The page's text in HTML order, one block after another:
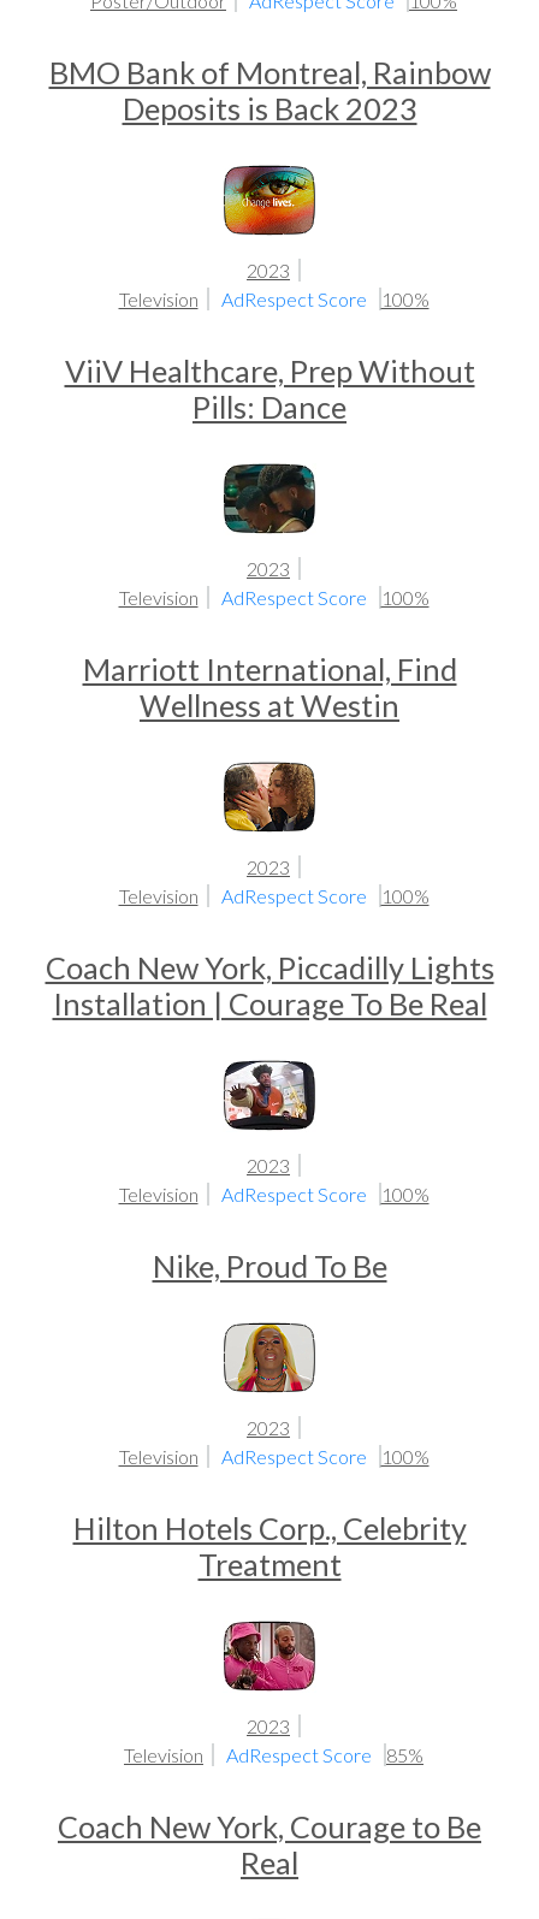
BMO Bank of Montreal, Rainbow
Deposits is Back 2023
2023
Television
AdRespect Score 100%
ViiV Healthcare, Prep Without
Pills: Dance
2023
Television
AdRespect Score 100%
Marriott International, Find
Wellness at Westin
2023
Television
AdRespect Score 100%
Coach New York, Piccadilly Lights
Installation | Courage To Be Real
2023
Television
AdRespect Score 100%
Nike, Proud To Be
2023
Television
AdRespect Score 100%
Hilton Hotels Corp., Celebrity
Treatment
2023
Television
AdRespect Score 85%
Coach New York, Courage to Be
Real